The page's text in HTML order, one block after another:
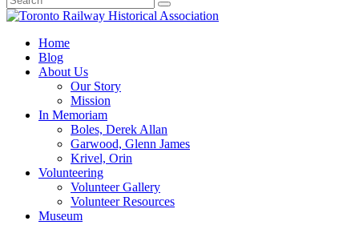
Toronto Railway Historical Association
Preserving & Presenting Toronto Railway History
Home
Blog
About Us
Our Story
Mission
In Memoriam
Boles, Derek Allan
Garwood, Glenn James
Krivel, Orin
Volunteering
Volunteer Gallery
Volunteer Resources
Museum